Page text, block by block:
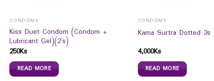
CONDOMS
Kiss Duet Condom (Condom +
Lubricant Gel)(2`s)
250Ks
READ MORE
CONDOMS
Kama Surtra Dotted 3s
4,000Ks
READ MORE